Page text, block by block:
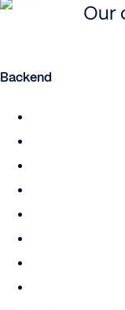
Our
Backend